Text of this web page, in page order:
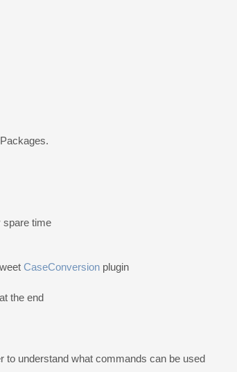
spare time
CaseConversion plugin
the end
to understand what commands can be used